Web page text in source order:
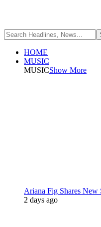
HOME
MUSIC
MUSICShow More
Ariana Fig Shares
2 days ago